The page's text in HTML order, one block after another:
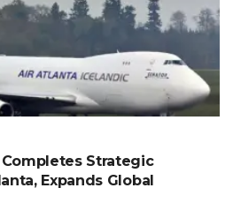
Strategic
Expands Global